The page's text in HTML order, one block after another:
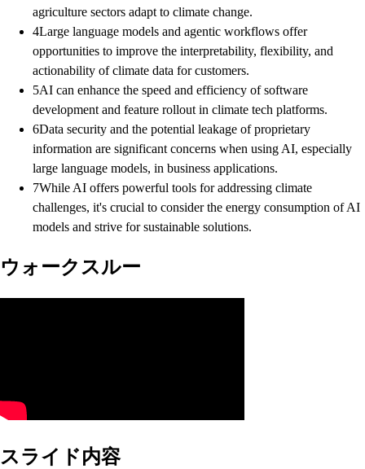
agriculture sectors adapt to climate change.
4Large language models and agentic workflows offer
opportunities to improve the interpretability, flexibility, and
actionability of climate data for customers.
5AI can enhance the speed and efficiency of software
development and feature rollout in climate tech platforms.
6Data security and the potential leakage of proprietary
information are significant concerns when using AI, especially
large language models, in business applications.
7While AI offers powerful tools for addressing climate
challenges, it's crucial to consider the energy consumption of AI
models and strive for sustainable solutions.
ウォークスルー
スライド内容